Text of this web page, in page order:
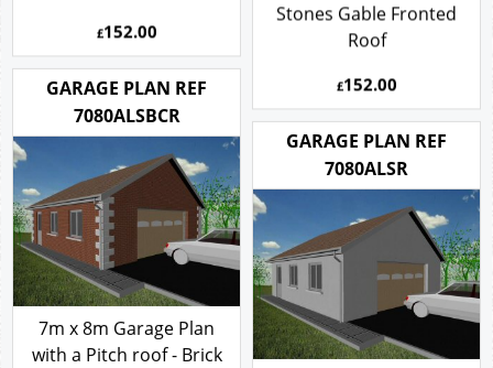
£152.00
Stones Gable Fronted
Roof
£152.00
GARAGE PLAN REF
7080ALSBCR
7m x 8m Garage Plan
with a Pitch roof - Brick
GARAGE PLAN REF
7080ALSR